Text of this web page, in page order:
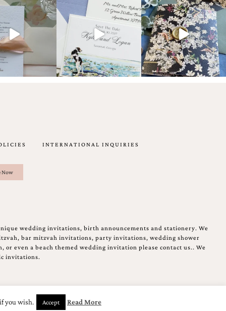
INTERNATIONAL INQUIRIES
wedding invitations, birth announcements and stationery. We
bar mitzvah invitations, party invitations, wedding shower
even a beach themed wedding invitation please contact us.. We
invitations.
you wish. Accept Read More